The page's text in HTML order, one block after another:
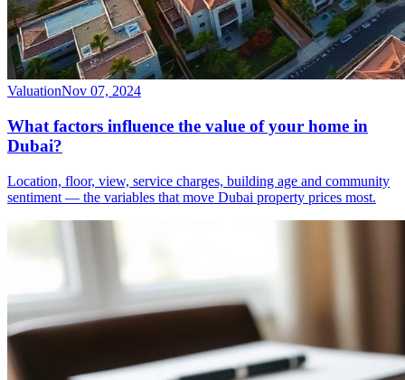
ValuationNov 07, 2024
What factors influence the value of your home in
Dubai?
Location, floor, view, service charges, building age and community
sentiment — the variables that move Dubai property prices most.